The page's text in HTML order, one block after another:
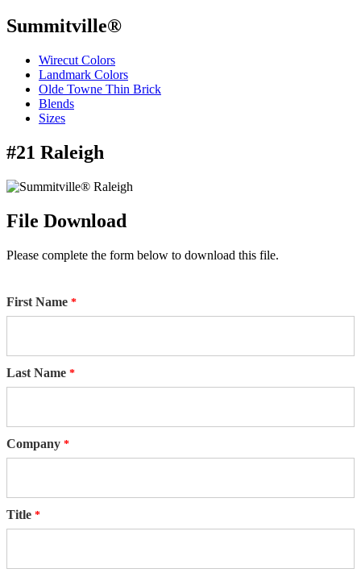
Summitville®
Wirecut Colors
Landmark Colors
Olde Towne Thin Brick
Blends
Sizes
#21 Raleigh
File Download
Please complete the form below to download this file.
First Name
Last Name
Company
Title